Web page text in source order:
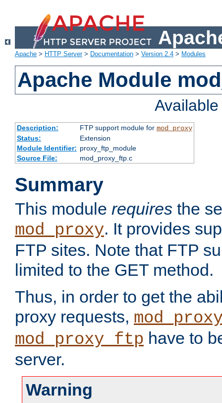
Apache > HTTP Server> Documentation > Version 2.4 > Modules
Apache Module
Description: FTP support module for mod_proxy
Status:
Extension
Module Identifier: proxy_ftp_module
Source File:
mod_proxy_ftp.c
Summary
This module requires the
mod_proxy. It provides
FTP sites. Note that FTP
limited to the GET method.
Thus, in order to get the
proxy requests,
mod_proxy_ftp have to
server.
Warning